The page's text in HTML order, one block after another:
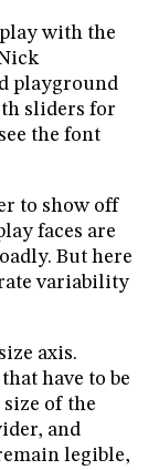
with the
playground
sliders for
the font
to show off
faces are
But here
variability
axis.
have to be
size of the
and
legible,